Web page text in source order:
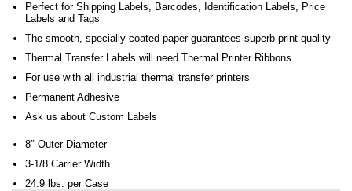
Perfect for Shipping Labels, Barcodes, Identification Labels, Price
Labels and Tags
The smooth, specially coated paper guarantees superb print quality
Thermal Transfer Labels will need Thermal Printer Ribbons
For use with all industrial thermal transfer printers
Permanent Adhesive
Ask us about Custom Labels
8″ Outer Diameter
3-1/8 Carrier Width
24.9 lbs. per Case